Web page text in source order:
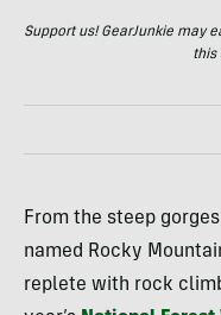
Support us! GearJunkie may
this
From the steep
named Rocky
replete with rock